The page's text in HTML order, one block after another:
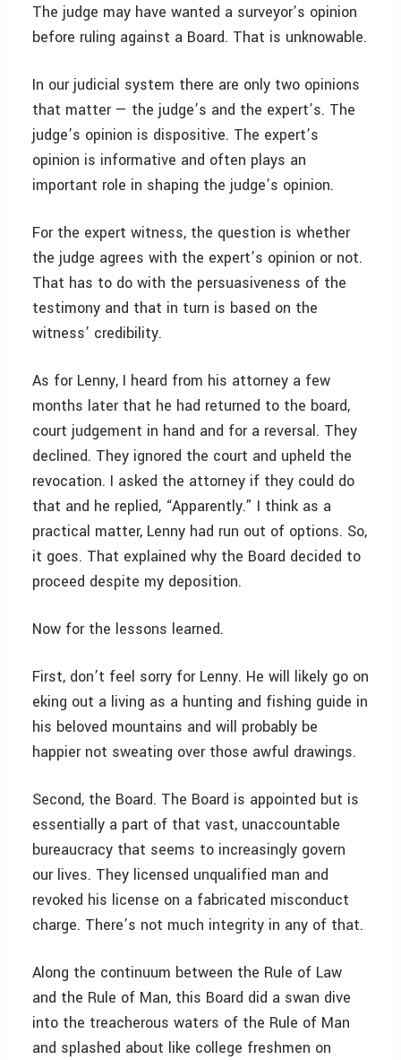
The judge may have wanted a surveyor’s opinion
before ruling against a Board. That is unknowable.
In our judicial system there are only two opinions
that matter — the judge’s and the expert’s. The
judge’s opinion is dispositive. The expert’s
opinion is informative and often plays an
important role in shaping the judge’s opinion.
For the expert witness, the question is whether
the judge agrees with the expert’s opinion or not.
That has to do with the persuasiveness of the
testimony and that in turn is based on the
witness’ credibility.
As for Lenny, I heard from his attorney a few
months later that he had returned to the board,
court judgement in hand and for a reversal. They
declined. They ignored the court and upheld the
revocation. I asked the attorney if they could do
that and he replied, “Apparently.” I think as a
practical matter, Lenny had run out of options. So,
it goes. That explained why the Board decided to
proceed despite my deposition.
Now for the lessons learned.
First, don’t feel sorry for Lenny. He will likely go on
eking out a living as a hunting and fishing guide in
his beloved mountains and will probably be
happier not sweating over those awful drawings.
Second, the Board. The Board is appointed but is
essentially a part of that vast, unaccountable
bureaucracy that seems to increasingly govern
our lives. They licensed unqualified man and
revoked his license on a fabricated misconduct
charge. There’s not much integrity in any of that.
Along the continuum between the Rule of Law
and the Rule of Man, this Board did a swan dive
into the treacherous waters of the Rule of Man
and splashed about like college freshmen on